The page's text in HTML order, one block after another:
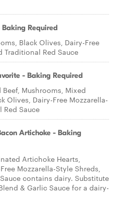
Baking Required
Black Olives, Dairy-Free
Traditional Red Sauce
- Baking Required
Mushrooms, Mixed
Olives, Dairy-Free Mozzarella-
Red Sauce
Artichoke - Baking
Artichoke Hearts,
Mozzarella-Style Shreds,
contains dairy. Substitute
& Garlic Sauce for a dairy-